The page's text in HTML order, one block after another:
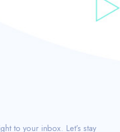
to your inbox. Let’s stay